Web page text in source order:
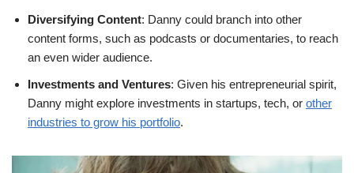
Diversifying Content: Danny could branch into other
content forms, such as podcasts or documentaries, to reach
an even wider audience.
Investments and Ventures: Given his entrepreneurial spirit,
Danny might explore investments in startups, tech, or other
industries to grow his portfolio.